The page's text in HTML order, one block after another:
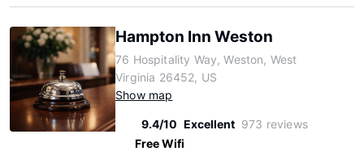
Hampton Inn Weston
76 Hospitality Way, Weston, West
Virginia 26452, US
Show map
9.4/10 Excellent 973 reviews
Free Wifi